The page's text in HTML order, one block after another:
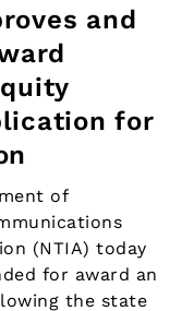
and
for
of
(NTIA) today
for award an
the state